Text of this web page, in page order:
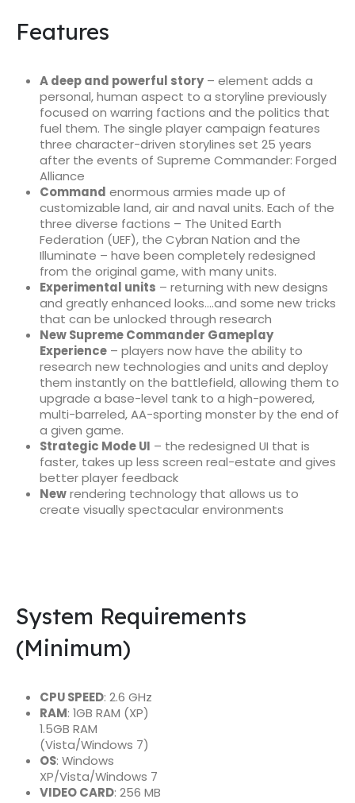
Features
A deep and powerful story– element adds a
personal, human aspect to a storyline previously
focused on warring factions and the politics that
fuel them. The single player campaign features
three character-driven storylines set 25 years
after the events of Supreme Commander: Forged
Alliance
Command enormous armies made up of
customizable land, air and naval units. Each of the
three diverse factions – The United Earth
Federation (UEF), the Cybran Nation and the
Illuminate – have been completely redesigned
from the original game, with many units.
Experimental units – returning with new designs
and greatly enhanced looks….and some new tricks
that can be unlocked through research
New Supreme Commander Gameplay
Experience– players now have the ability to
research new technologies and units and deploy
them instantly on the battlefield, allowing them to
upgrade a base-level tank to a high-powered,
multi-barreled, AA-sporting monster by the end of
a given game.
Strategic Mode UI – the redesigned UI that is
faster, takes up less screen real-estate and gives
better player feedback
Newrendering technology that allows us to
create visually spectacular environments
System Requirements
(Minimum)
CPU SPEED: 2.6 GHz
RAM: 1GB RAM (XP)
1.5GB RAM
(Vista/Windows 7)
OS: Windows
XP/Vista/Windows 7
VIDEO CARD: 256 MB